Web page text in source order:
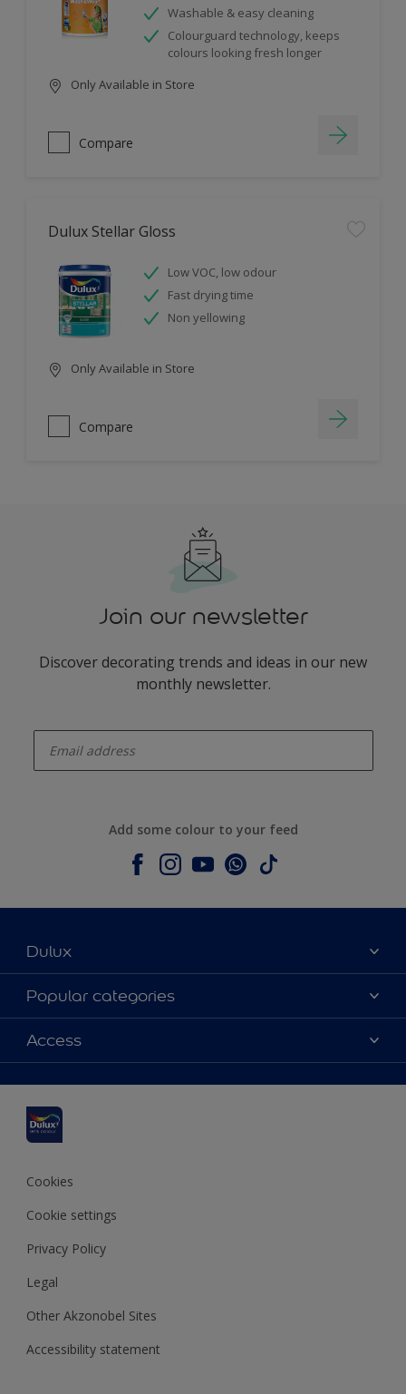
Washable & easy cleaning
Colourguard technology, keeps
colours looking fresh longer
Only Available in Store
Compare
Dulux Stellar Gloss
Low VOC, low odour
Fast drying time
Non yellowing
Only Available in Store
Compare
Join our newsletter
Discover decorating trends and ideas in our new
monthly newsletter.
Add some colour to your feed
Dulux
About Dulux
Contact us
Shop Now
Popular categories
Dulux colours
Products
Decoration Ideas
Expert Help
Colour of the Year
Access
Colour Accuracy
Cookies
Cookie settings
Privacy Policy
Legal
Other Akzonobel Sites
Accessibility statement